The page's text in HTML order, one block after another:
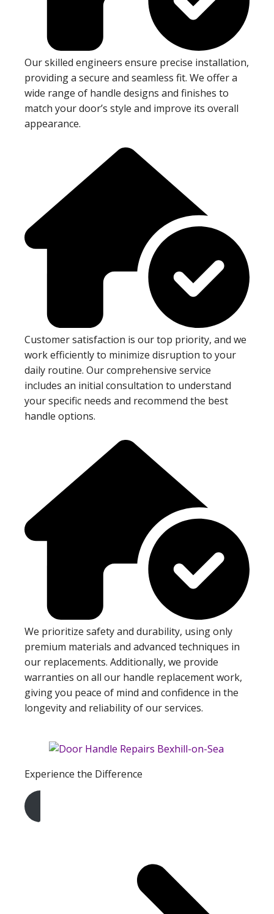
Our skilled engineers ensure precise installation,
providing a secure and seamless fit. We offer a
wide range of handle designs and finishes to
match your door’s style and improve its overall
appearance.
Customer satisfaction is our top priority, and we
work efficiently to minimize disruption to your
daily routine. Our comprehensive service
includes an initial consultation to understand
your specific needs and recommend the best
handle options.
We prioritize safety and durability, using only
premium materials and advanced techniques in
our replacements. Additionally, we provide
warranties on all our handle replacement work,
giving you peace of mind and confidence in the
longevity and reliability of our services.
Experience the Difference
Get A Free Quote